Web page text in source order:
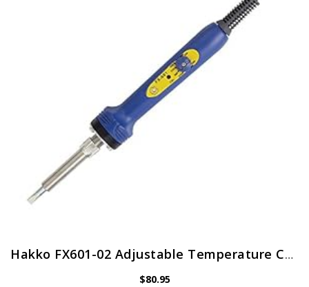
Hakko FX601-02 Adjustable Temperature Controlled Soldering Iron, 67 Watts
$80.95